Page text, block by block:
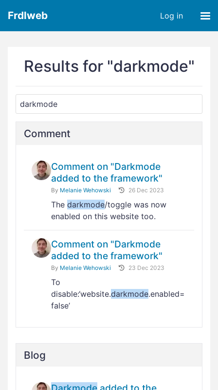
Frdlweb Log in
Results for "darkmode"
Comment
Comment on "Darkmode
added to the framework"
By Melanie Wehowski 26 Dec 2023
The darkmode/toggle was now
enabled on this website too.
Comment on "Darkmode
added to the framework"
By Melanie Wehowski 23 Dec 2023
To
disable:‘website.darkmode.enabled=
false’
Blog